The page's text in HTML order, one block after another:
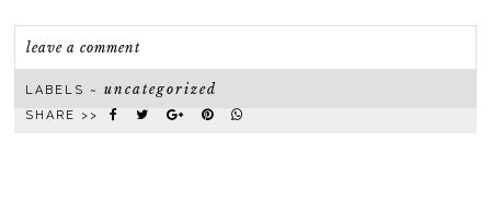
leave a comment
LABELS ~uncategorized
SHARE >>